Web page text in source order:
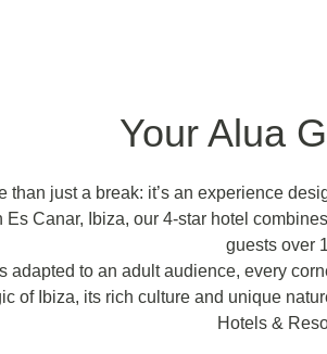
Your Alua
just a break: it’s an experience
Canar, Ibiza, our 4-star hotel
guests over
adapted to an adult audience, every
of Ibiza, its rich culture and unique
Hotels &